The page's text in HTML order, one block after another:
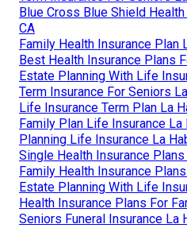
Blue Cross Blue Shield
CA
Family Health Insurance Plan
Best Health Insurance Plans
Estate Planning With Life
Term Insurance For Seniors
Life Insurance Term Plan La
Family Plan Life Insurance La
Planning Life Insurance La
Single Health Insurance Plans
Family Health Insurance
Estate Planning With Life
Health Insurance Plans For
Seniors Funeral Insurance La